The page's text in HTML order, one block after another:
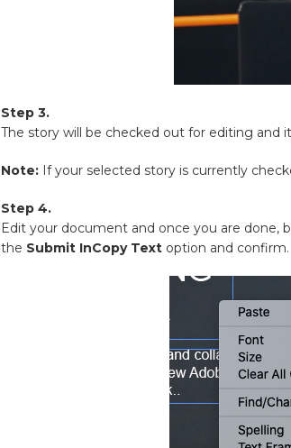
Step 3.
The story will be checked out for editing and
Note: If your selected story is currently
Step 4.
Edit your document and once you are done,
the Submit InCopy Text option and confirm.